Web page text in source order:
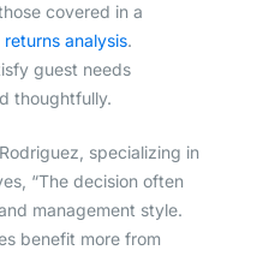
covered in a
analysis.
guest needs
thoughtfully.
specializing in
“The decision often
management style.
benefit more from